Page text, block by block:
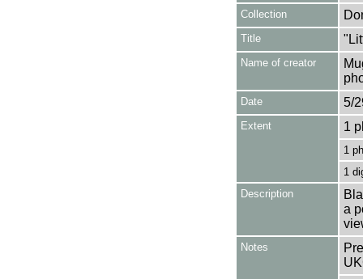
Collection
Title
Name of creator
Date 5/
Extent 1
1
1
Description
a
Notes